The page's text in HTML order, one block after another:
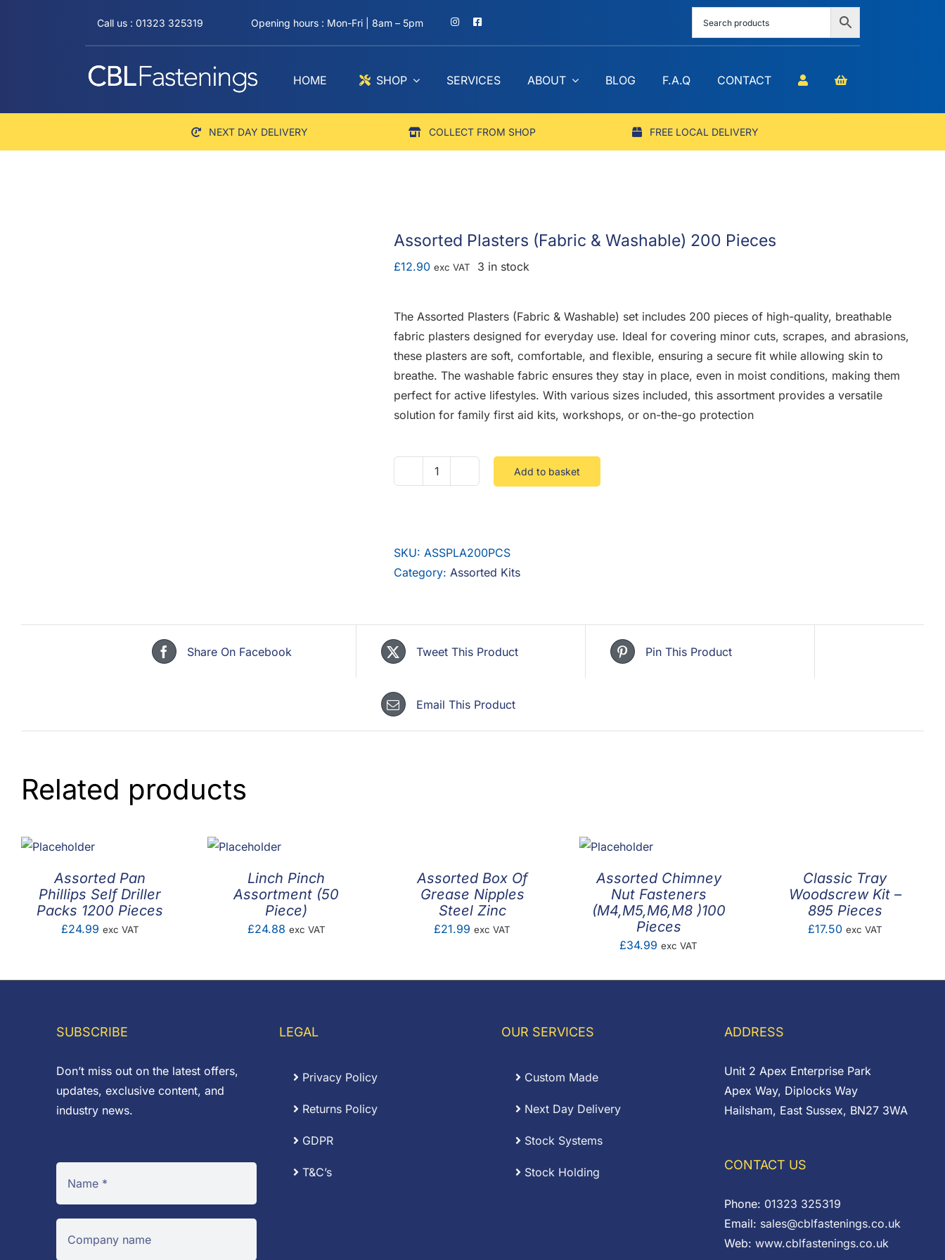
Call us : 01323 325319 Opening hours : Mon-Fri | 8am – 5pm
HOME SHOP SERVICES ABOUT BLOG F.A.Q CONTACT
NEXT DAY DELIVERY COLLECT FROM SHOP FREE LOCAL DELIVERY
Assorted Plasters (Fabric & Washable) 200 Pieces
£12.90 exc VAT 3 in stock
The Assorted Plasters (Fabric & Washable) set includes 200 pieces of high-quality, breathable
fabric plasters designed for everyday use. Ideal for covering minor cuts, scrapes, and abrasions,
these plasters are soft, comfortable, and flexible, ensuring a secure fit while allowing skin to
breathe. The washable fabric ensures they stay in place, even in moist conditions, making them
perfect for active lifestyles. With various sizes included, this assortment provides a versatile
solution for family first aid kits, workshops, or on-the-go protection
Assorted
Washable)
200
Add to basket
SKU: ASSPLA200PCS
Category: Assorted Kits
Share On Facebook Tweet This Product Pin This Product
Email This Product
Related products
Assorted Pan
Phillips Self Driller
Packs 1200 Pieces
£24.99 exc VAT
Linch Pinch
Assortment (50
Piece)
£24.88 exc VAT
Assorted Box Of
Grease Nipples
Steel Zinc
£21.99 exc VAT
Assorted Chimney
Nut Fasteners
(M4,M5,M6,M8 )100
Pieces
£34.99 exc VAT
Classic Tray
Woodscrew Kit –
895 Pieces
£17.50 exc VAT
SUBSCRIBE
Don’t miss out on the latest offers,
updates, exclusive content, and
industry news.
LEGAL
Privacy Policy
Returns Policy
GDPR
T&C’s
OUR SERVICES
Custom Made
Next Day Delivery
Stock Systems
Stock Holding
ADDRESS
Unit 2 Apex Enterprise Park
Apex Way, Diplocks Way
Hailsham, East Sussex, BN27 3WA
CONTACT US
Phone: 01323 325319
Email: sales@cblfastenings.co.uk
Web: www.cblfastenings.co.uk